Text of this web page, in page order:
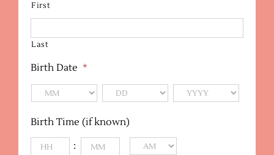
First
Last
Birth Date *
MM DD YYYY
Birth Time (if known)
: